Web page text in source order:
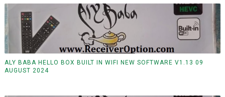
ALY BABA HELLO BOX BUILT IN WIFI NEW SOFTWARE V1.13 09
AUGUST 2024